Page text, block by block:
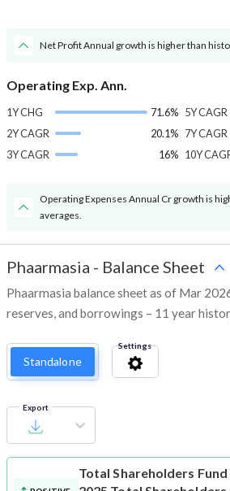
Net Profit Annual growth is higher than
Operating Exp. Ann.
1Y CHG
71.6%
2Y CAGR
20.1%
3Y CAGR
16%
5Y CAGR
7Y CAGR
10Y
Operating Expenses Annual Cr growth is
averages.
Phaarmasia - Balance Sheet
Phaarmasia balance sheet as of Mar
reserves, and borrowings – 11 year
Standalone
Settings
Export
Total Shareholders Fund